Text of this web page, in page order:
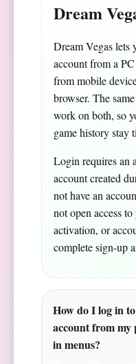
Dream
Dream Vegas lets
account from a
from mobile
browser. The
work on both, so
game history stay
Login requires an
account created
not have an
not open access
activation, or
complete sign-up
How do I log in
account from my
in menus?